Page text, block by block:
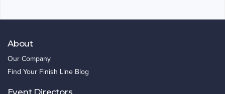
About
Our Company
Find Your Finish Line Blog
Event Directors